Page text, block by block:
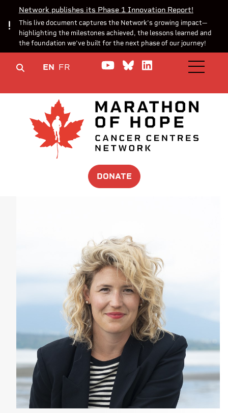
Network publishes its Phase 1 Innovation Report!
This live document captures the Network’s growing impact—
highlighting the milestones achieved, the lessons learned and
the foundation we’ve built for the next phase of our journey!
EN FR Watch us on YouTube
Join theJoin us onOPEN
DONATE